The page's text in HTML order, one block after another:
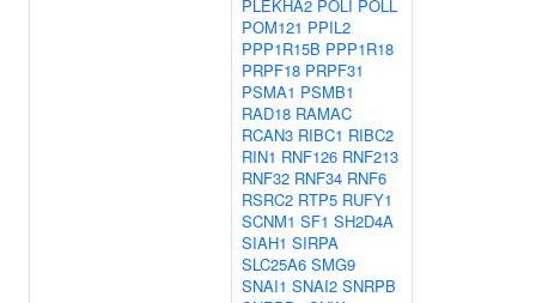
PLEKHA2 POLI POLL
POM121 PPIL2
PPP1R15B PPP1R18
PRPF18 PRPF31
PSMA1 PSMB1
RAD18 RAMAC
RCAN3 RIBC1 RIBC2
RIN1 RNF126 RNF213
RNF32 RNF34 RNF6
RSRC2 RTP5 RUFY1
SCNM1 SF1 SH2D4A
SIAH1 SIRPA
SLC25A6 SMG9
SNAI1 SNAI2 SNRPB